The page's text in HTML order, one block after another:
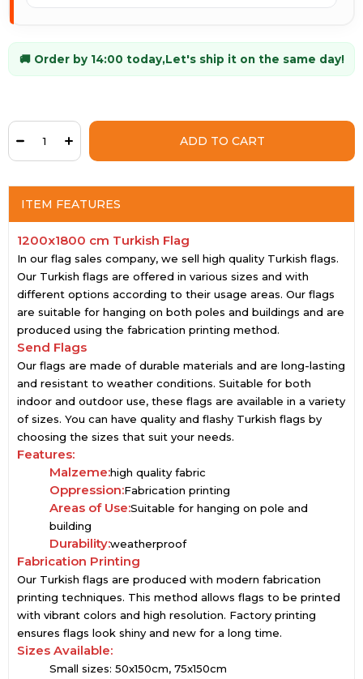
🚚 Order by 14:00 today,Let's ship it on the same day!
ITEM FEATURES
1200x1800 cm Turkish Flag
In our flag sales company, we sell high quality Turkish flags.
Our Turkish flags are offered in various sizes and with
different options according to their usage areas. Our flags
are suitable for hanging on both poles and buildings and are
produced using the fabrication printing method.
Send Flags
Our flags are made of durable materials and are long-lasting
and resistant to weather conditions. Suitable for both
indoor and outdoor use, these flags are available in a variety
of sizes. You can have quality and flashy Turkish flags by
choosing the sizes that suit your needs.
Features:
Malzeme:high quality fabric
Oppression:Fabrication printing
Areas of Use:Suitable for hanging on pole and
building
Durability:weatherproof
Fabrication Printing
Our Turkish flags are produced with modern fabrication
printing techniques. This method allows flags to be printed
with vibrant colors and high resolution. Factory printing
ensures flags look shiny and new for a long time.
Sizes Available:
Small sizes: 50x150cm, 75x150cm